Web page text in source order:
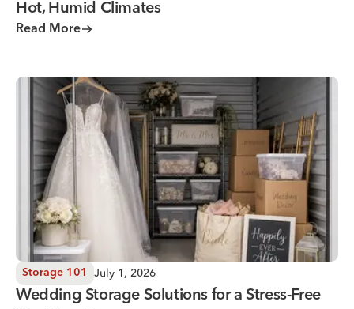
Hot, Humid Climates
Read More
Wedding Storage Solutions for a Stress-Free Wedding Day
Storage 101 July 1, 2026
Wedding Storage Solutions for a Stress-Free